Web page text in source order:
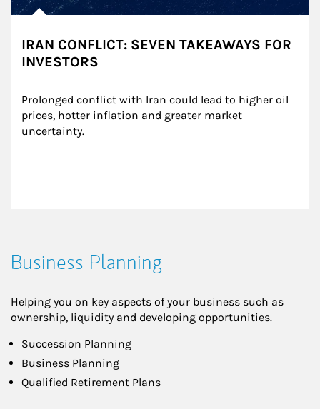
IRAN CONFLICT: SEVEN TAKEAWAYS FOR
INVESTORS
Prolonged conflict with Iran could lead to higher oil
prices, hotter inflation and greater market
uncertainty.
Business Planning
Helping you on key aspects of your business such as
ownership, liquidity and developing opportunities.
Succession Planning
Business Planning
Qualified Retirement Plans